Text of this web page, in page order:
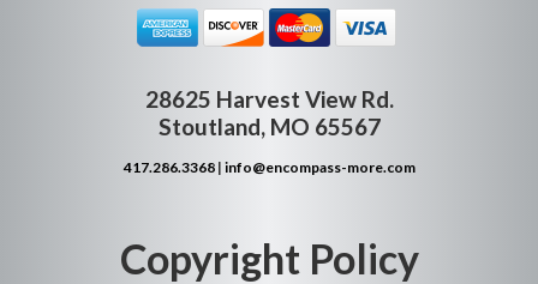
28625 Harvest View Rd.
Stoutland, MO 65567
417.286.3368| info@encompass-more.com
Copyright Policy